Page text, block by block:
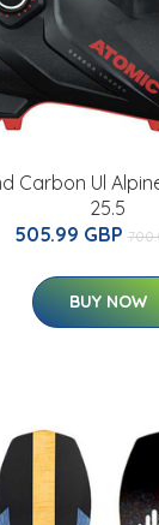
Carbon Ul
25.5
505.99 GBP
BUY NOW